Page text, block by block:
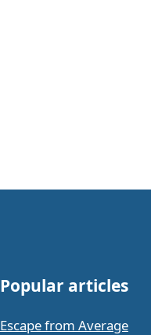
Popular articles
Escape from Average